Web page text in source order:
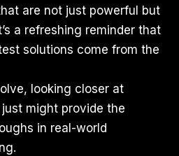
are not just powerful but
a refreshing reminder that
solutions come from the
looking closer at
just might provide the
in real-world